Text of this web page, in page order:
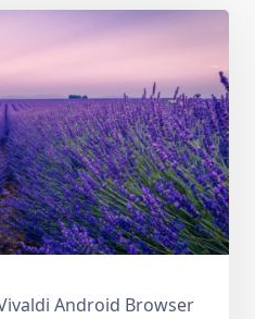
Android Browser